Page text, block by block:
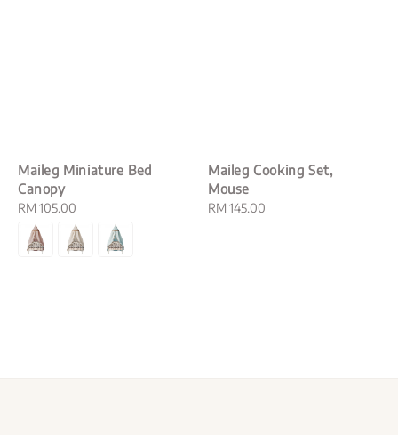
Maileg Miniature Bed
Canopy
Regular
price
RM 105.00
Maileg Cooking Set,
Mouse
Regular
RM 145.00